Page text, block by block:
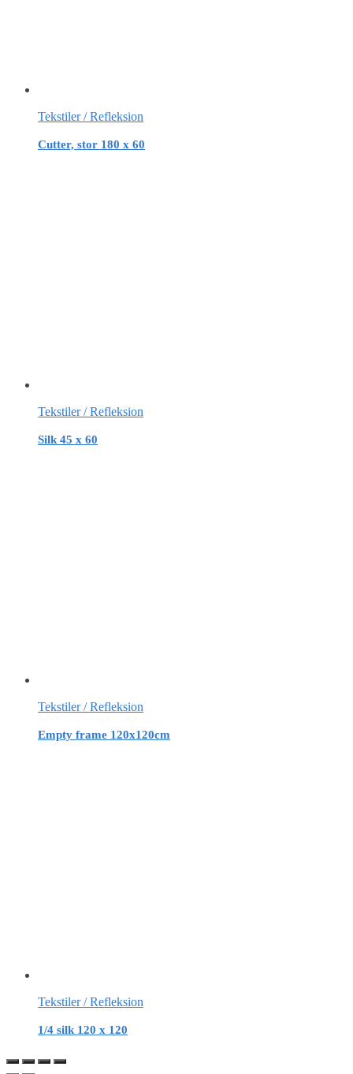
Tekstiler / Refleksion
Cutter, stor 180 x 60
Tekstiler / Refleksion
Silk 45 x 60
Tekstiler / Refleksion
Empty frame 120x120cm
Tekstiler / Refleksion
1/4 silk 120 x 120